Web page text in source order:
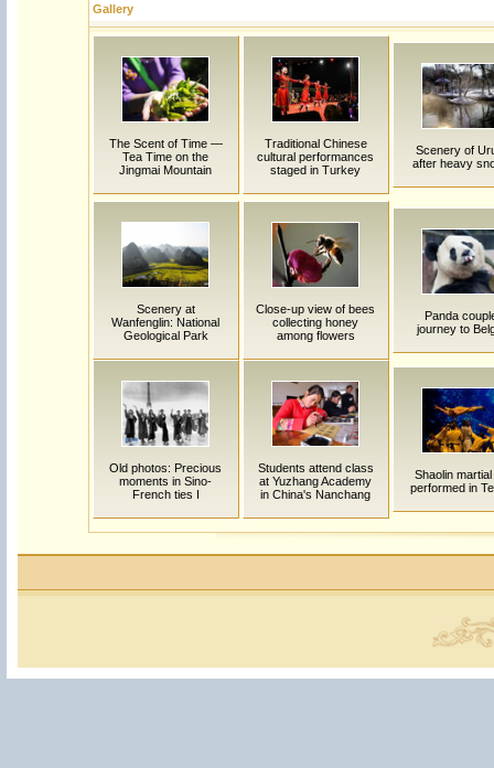
Gallery
The Scent of Time —
Tea Time on the
Jingmai Mountain
Traditional Chinese
cultural performances
staged in Turkey
Scenery of
after heavy
Scenery at
Wanfenglin: National
Geological Park
Close-up view of bees
collecting honey
among flowers
Panda
journey to
Old photos: Precious
moments in Sino-
French ties I
Students attend class
at Yuzhang Academy
in China's Nanchang
Shaolin
performed in